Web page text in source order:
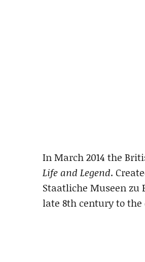
In March 2014 the
Life and Legend.
Staatliche Museen zu
late 8th century to the